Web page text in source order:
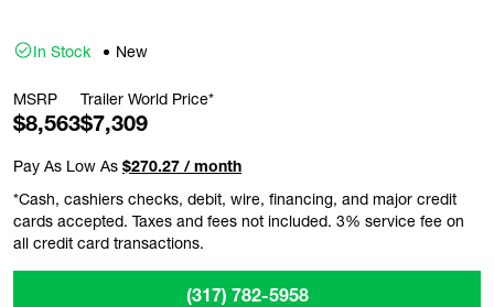
In Stock New
MSRP
$8,563
Trailer World Price*
$7,309
Pay As Low As $270.27 / month
*Cash, cashiers checks, debit, wire, financing, and major credit
cards accepted. Taxes and fees not included. 3% service fee on
all credit card transactions.
(317) 782-5958